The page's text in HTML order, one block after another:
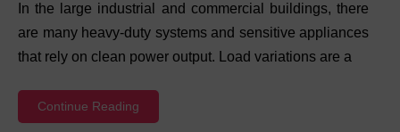
In the large industrial and commercial buildings, there
are many heavy-duty systems and sensitive appliances
that rely on clean power output. Load variations are a
Continue Reading